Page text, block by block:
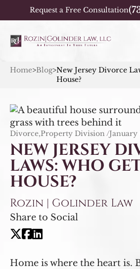
Request a Free Consultation
Home>Blog>New Jersey Divorce
House?
Divorce,Property Division /January
NEW JERSEY
LAWS: WHO
HOUSE?
Rozin | Golinder Law
Share to Social
Home is where the heart is.